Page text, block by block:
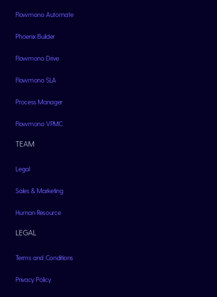
Flowmono Automate
Phoenix Builder
Flowmono Drive
Flowmono SLA
Process Manager
Flowmono VPMC
TEAM
Legal
Sales & Marketing
Human Resource
LEGAL
Terms and Conditions
Privacy Policy